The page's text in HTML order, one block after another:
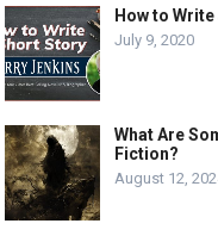
How to
July 9, 2020
What Are
Fiction?
August 12,